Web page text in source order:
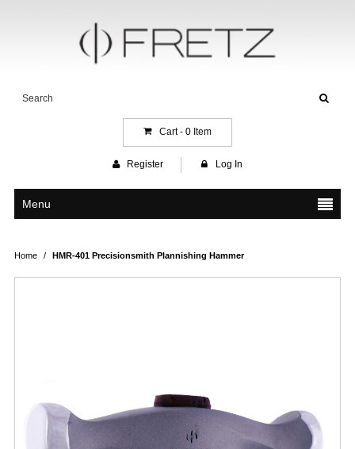
Cart - 0Item
Register Log In
Menu
Home / HMR-401 Precisionsmith Plannishing Hammer